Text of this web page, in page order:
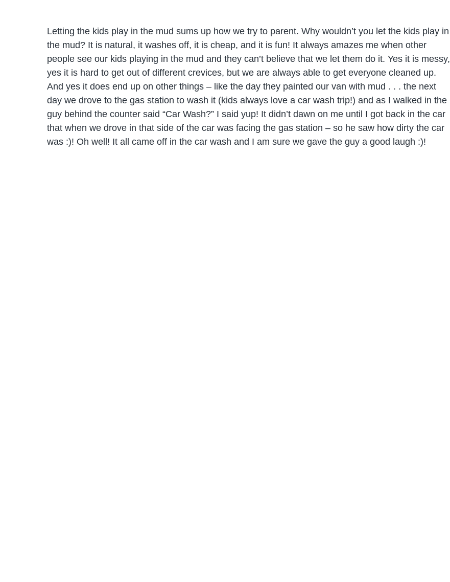
Letting the kids play in the mud sums up how we try to parent. Why wouldn’t you let the kids play in
the mud? It is natural, it washes off, it is cheap, and it is fun! It always amazes me when other
people see our kids playing in the mud and they can’t believe that we let them do it. Yes it is messy,
yes it is hard to get out of different crevices, but we are always able to get everyone cleaned up.
And yes it does end up on other things – like the day they painted our van with mud . . . the next
day we drove to the gas station to wash it (kids always love a car wash trip!) and as I walked in the
guy behind the counter said “Car Wash?” I said yup! It didn’t dawn on me until I got back in the car
that when we drove in that side of the car was facing the gas station – so he saw how dirty the car
was :)! Oh well! It all came off in the car wash and I am sure we gave the guy a good laugh :)!